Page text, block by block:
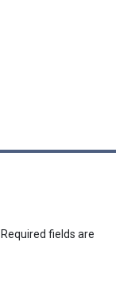
Required fields are